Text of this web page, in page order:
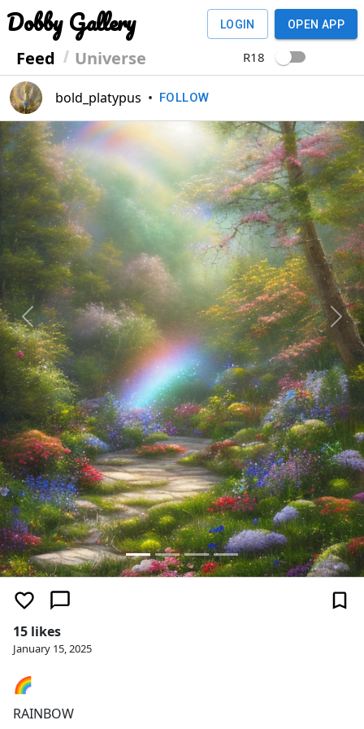
Dobby Gallery
Feed Universe
LOGIN OPEN APP
R18
bold_platypus • FOLLOW
Previous Next
15 likes
January 15, 2025
🌈
RAINBOW